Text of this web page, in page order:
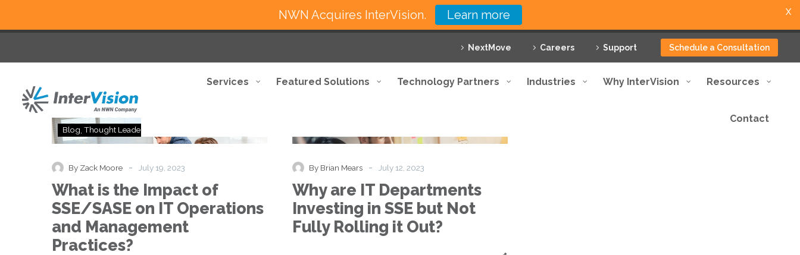
NextMove Careers Support Schedule a Consultation
Services Featured Solutions Technology Partners Industries Why InterVision Resources
Contact
is
of
SSE/SASE
on
IT
Operations
Blog Thought Leadership
By Zack Moore - July 19, 2023
What is the Impact of
SSE/SASE on IT Operations
and Management
Practices?
are
Investing
in
SSE
but
Not
By Brian Mears - July 12, 2023
Why are IT Departments
Investing in SSE but Not
Fully Rolling it Out?
NWN Acquires InterVision. Learn more X